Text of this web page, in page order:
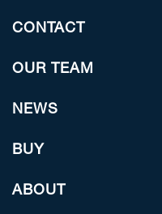
CONTACT
OUR TEAM
NEWS
BUY
ABOUT